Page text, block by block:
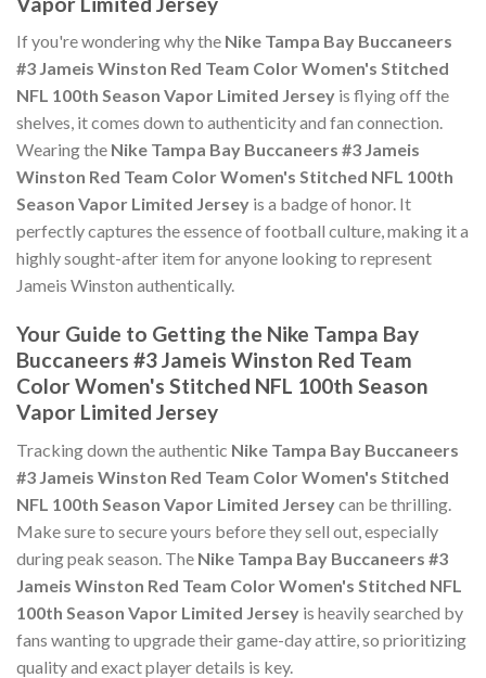
If you're wondering why the Nike Tampa Bay Buccaneers
#3 Jameis Winston Red Team Color Women's Stitched
NFL 100th Season Vapor Limited Jersey is flying off the
shelves, it comes down to authenticity and fan connection.
Wearing the Nike Tampa Bay Buccaneers #3 Jameis
Winston Red Team Color Women's Stitched NFL 100th
Season Vapor Limited Jersey is a badge of honor. It
perfectly captures the essence of football culture, making it a
highly sought-after item for anyone looking to represent
Jameis Winston authentically.
Your Guide to Getting the Nike Tampa Bay
Buccaneers #3 Jameis Winston Red Team
Color Women's Stitched NFL 100th Season
Vapor Limited Jersey
Tracking down the authentic Nike Tampa Bay Buccaneers
#3 Jameis Winston Red Team Color Women's Stitched
NFL 100th Season Vapor Limited Jerseycan be thrilling.
Make sure to secure yours before they sell out, especially
during peak season. The Nike Tampa Bay Buccaneers #3
Jameis Winston Red Team Color Women's Stitched NFL
100th Season Vapor Limited Jersey is heavily searched by
fans wanting to upgrade their game-day attire, so prioritizing
quality and exact player details is key.